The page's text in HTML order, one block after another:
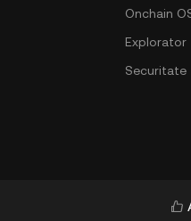
Onchain
Explorator
Securitate